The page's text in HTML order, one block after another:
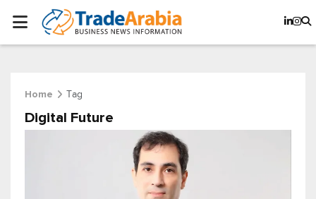
Home Tag
Digital Future